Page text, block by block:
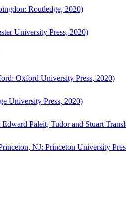
Routledge, 2020)
University Press, 2020)
Oxford University Press, 2020)
University Press, 2020)
Paleit, Tudor and Stuart
NJ: Princeton University